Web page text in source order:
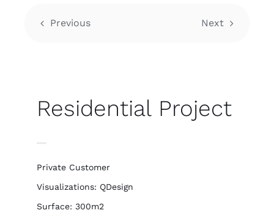
Previous Next
Residential Project
Private Customer
Visualizations: QDesign
Surface: 300m2